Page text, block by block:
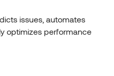
issues, automates
optimizes performance